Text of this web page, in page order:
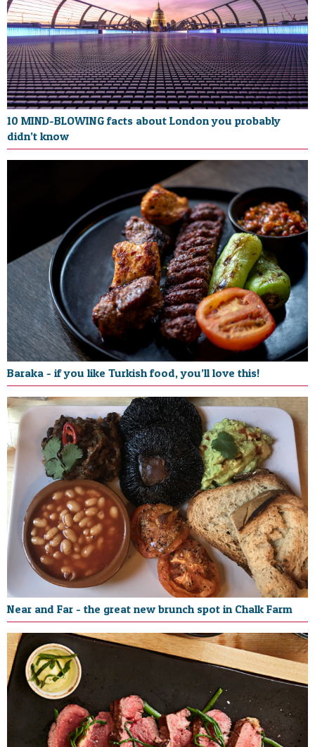
10 MIND-BLOWING facts about London you probably
didn’t know
Baraka - if you like Turkish food, you’ll love this!
Near and Far - the great new brunch spot in Chalk Farm